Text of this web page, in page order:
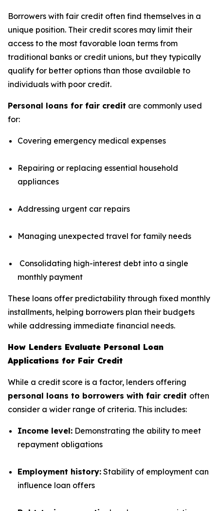
Borrowers with fair credit often find themselves in a
unique position. Their credit scores may limit their
access to the most favorable loan terms from
traditional banks or credit unions, but they typically
qualify for better options than those available to
individuals with poor credit.
Personal loans for fair credit are commonly used
for:
Covering emergency medical expenses
Repairing or replacing essential household
appliances
Addressing urgent car repairs
Managing unexpected travel for family needs
Consolidating high-interest debt into a single
monthly payment
These loans offer predictability through fixed monthly
installments, helping borrowers plan their budgets
while addressing immediate financial needs.
How Lenders Evaluate Personal Loan
Applications for Fair Credit
While a credit score is a factor, lenders offering
personal loans to borrowers with fair credit often
consider a wider range of criteria. This includes:
Income level: Demonstrating the ability to meet
repayment obligations
Employment history: Stability of employment can
influence loan offers